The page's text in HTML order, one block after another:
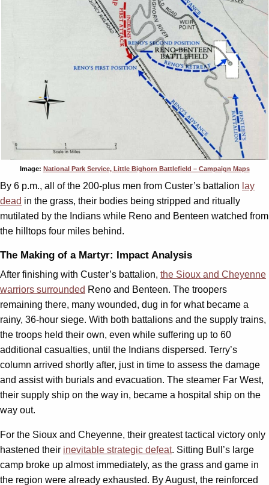
Image: National Park Service, Little Bighorn Battlefield – Campaign Maps
By 6 p.m., all of the 200-plus men from Custer’s battalion lay
dead in the grass, their bodies being stripped and ritually
mutilated by the Indians while Reno and Benteen watched from
the hilltops four miles behind.
The Making of a Martyr: Impact Analysis
After finishing with Custer’s battalion, the Sioux and Cheyenne
warriors surrounded Reno and Benteen. The troopers
remaining there, many wounded, dug in for what became a
rainy, 36-hour siege. With both battalions and the supply trains,
the troops held their own, even while suffering up to 60
additional casualties, until the Indians dispersed. Terry’s
column arrived shortly after, just in time to assess the damage
and assist with burials and evacuation. The steamer Far West,
their supply ship on the way in, became a hospital ship on the
way out.
For the Sioux and Cheyenne, their greatest tactical victory only
hastened their inevitable strategic defeat. Sitting Bull’s large
camp broke up almost immediately, as the grass and game in
the region were already exhausted. By August, the reinforced